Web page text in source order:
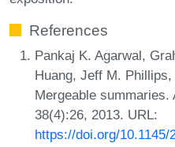
References
Pankaj K. Agarwal,
Huang, Jeff M.
Mergeable
38(4):26, 2013. URL:
https://doi.org/10.1145/